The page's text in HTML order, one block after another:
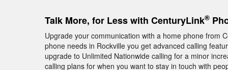
Talk More, for Less with CenturyLink®
Upgrade your communication with a home phone from
phone needs in Rockville you get advanced calling
upgrade to Unlimited Nationwide calling for a minor
calling plans for when you want to stay in touch with